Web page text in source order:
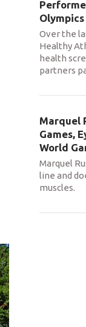
Over the
Healthy
health
partners
Marquel
Games,
World
Marquel
line and
muscles.